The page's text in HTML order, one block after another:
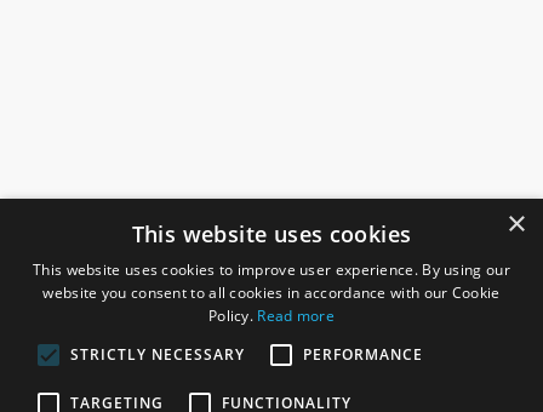
×
This website uses cookies
This website uses cookies to improve user experience. By using our
website you consent to all cookies in accordance with our Cookie
Policy. Read more
STRICTLY NECESSARY
PERFORMANCE
TARGETING FUNCTIONALITY